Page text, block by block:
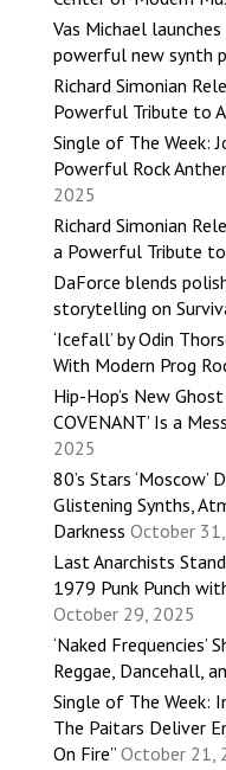
Vas Michael
powerful new synth
Richard Simonian
Powerful Tribute to
Single of The Week:
Powerful Rock
2025
Richard Simonian
a Powerful Tribute
DaForce blends
storytelling on
‘Icefall’ by Odin
With Modern Prog
Hip-Hop’s New Ghost
COVENANT’ Is a
2025
80’s Stars
Glistening Synths,
Darkness October
Last Anarchists
1979 Punk Punch
October 29, 2025
‘Naked Frequencies’
Reggae, Dancehall,
Single of The Week:
The Paitars Deliver
On Fire” October 21,